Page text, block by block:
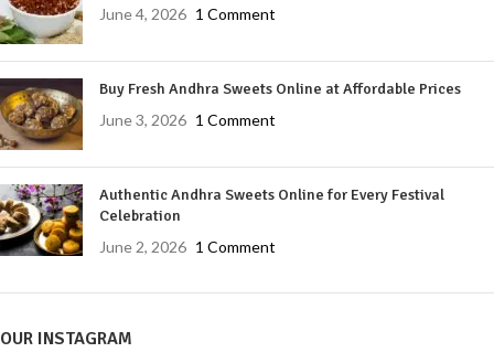
June 4, 2026 1 Comment
Buy Fresh Andhra Sweets Online at Affordable Prices
June 3, 2026 1 Comment
Authentic Andhra Sweets Online for Every Festival
Celebration
June 2, 2026 1 Comment
OUR INSTAGRAM